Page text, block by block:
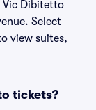
Vic Dibitetto
Select
view suites,
tickets?